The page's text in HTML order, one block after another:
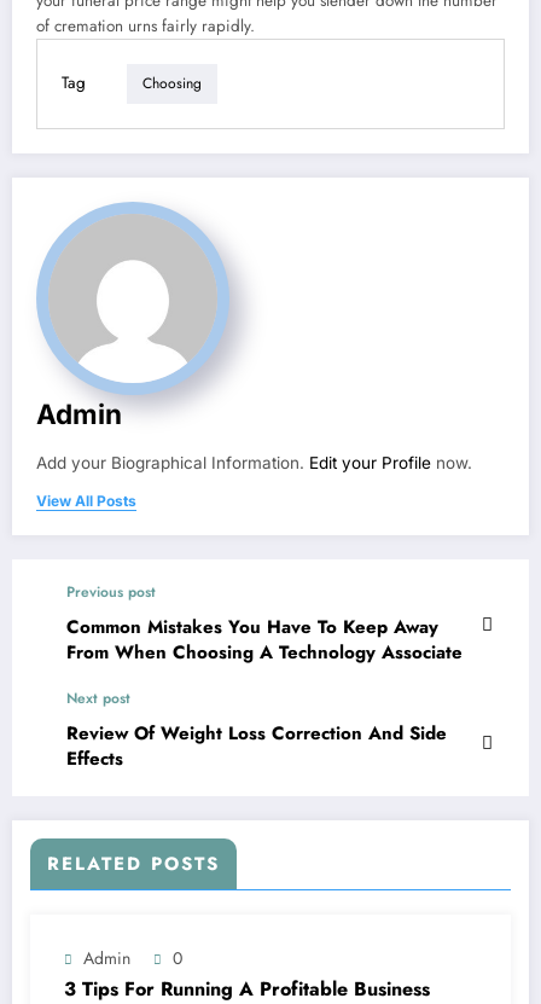
of cremation urns fairly rapidly.
Tag Choosing
Admin
Add your Biographical Information. Edit your Profile now.
View All Posts
Previous post
Common Mistakes You Have To Keep Away
From When Choosing A Technology Associate
Next post
Review Of Weight Loss Correction And Side
Effects
RELATED POSTS
Admin 0
3 Tips For Running A Profitable Business